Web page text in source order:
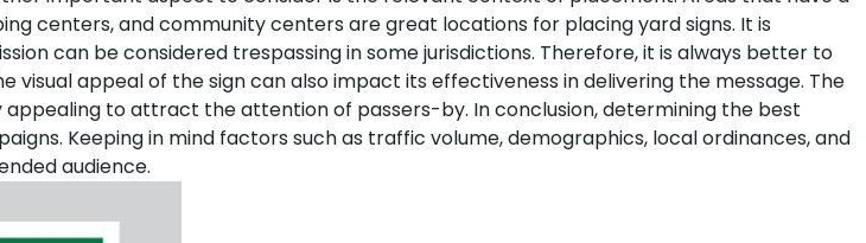
centers, and community centers are great locations for placing yard signs. It is
can be considered trespassing in some jurisdictions. Therefore, it is always better to
visual appeal of the sign can also impact its effectiveness in delivering the message. The
to attract the attention of passers-by. In conclusion, determining the best
Keeping in mind factors such as traffic volume, demographics, local ordinances, and
audience.